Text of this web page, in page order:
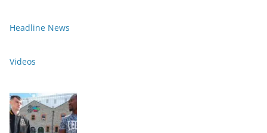
Headline News
Videos